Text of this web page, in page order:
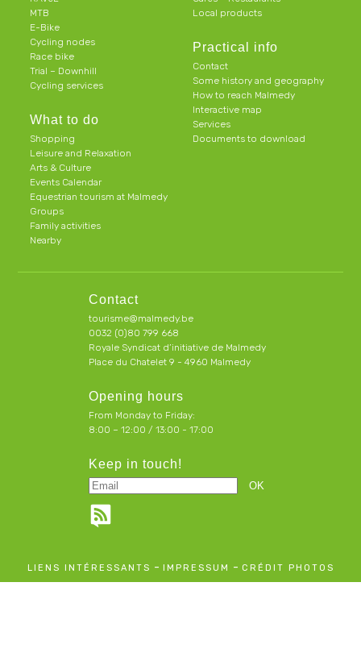
MTB
E-Bike
Cycling nodes
Race bike
Trial – Downhill
Cycling services
What to do
Shopping
Leisure and Relaxation
Arts & Culture
Events Calendar
Equestrian tourism at Malmedy
Groups
Family activities
Nearby
Local products
Practical info
Contact
Some history and geography
How to reach Malmedy
Interactive map
Services
Documents to download
Contact
tourisme@malmedy.be
0032 (0)80 799 668
Royale Syndicat d’initiative de Malmedy
Place du Chatelet 9 - 4960 Malmedy
Opening hours
From Monday to Friday:
8:00 – 12:00 / 13:00 - 17:00
Keep in touch!
LIENS INTÉRESSANTS - IMPRESSUM - CRÉDIT PHOTOS